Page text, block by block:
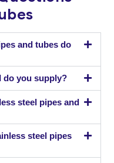
and tubes do
do you supply?
steel pipes and
steel pipes